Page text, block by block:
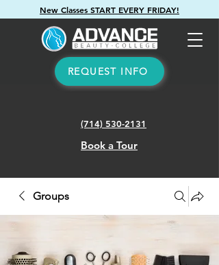
New Classes START EVERY FRIDAY!
REQUEST INFO
(714) 530-2131
Book a Tour
Groups